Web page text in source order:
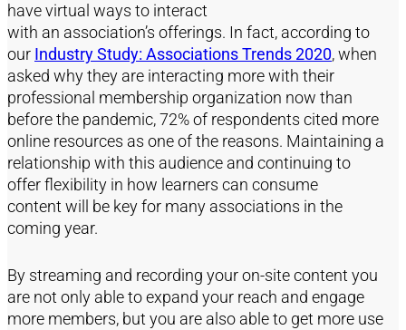
havevirtual ways to interact
with an association’s offerings. In fact, according to
our Industry Study: Associations Trends 2020,when
asked why they are interacting more with their
professional membership organization now than
before the pandemic,72% of respondents cited more
online resources as one of the reasons. Maintaining a
relationship with this audience and continuing to
offerflexibility in how learners can consume
contentwill be key for many associations in the
coming year.
By streaming and recording your on-site content you
are not only able toexpand your reach and engage
more members, but you are also able to get more use